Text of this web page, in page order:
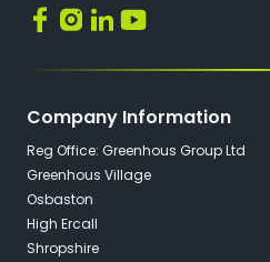
Company Information
Reg Office: Greenhous Group Ltd
Greenhous Village
Osbaston
High Ercall
Shropshire